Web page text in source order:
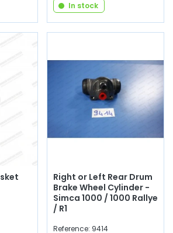
In stock
Right or Left Rear Drum
Brake Wheel Cylinder -
Simca 1000 / 1000 Rallye
/ R1
Reference: 9414